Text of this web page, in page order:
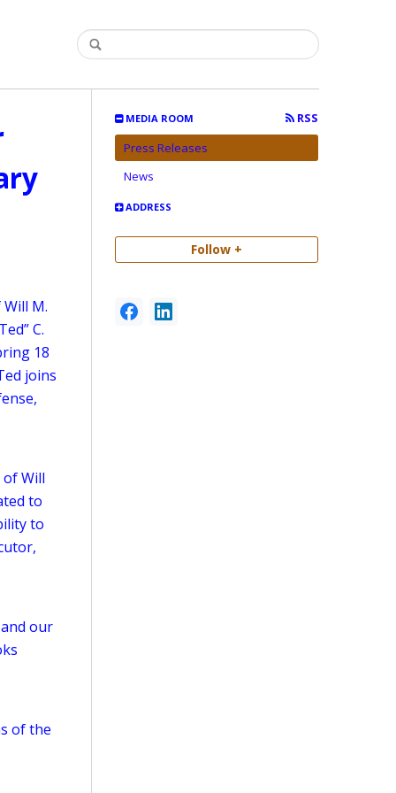
MEDIA ROOM
RSS
Press Releases
News
ADDRESS
Follow +
M.
C.
18
joins
Will
to
to
our
of the